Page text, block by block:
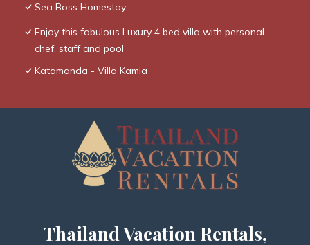
Sea Boss Homestay
Enjoy this fabulous Luxury 4 bed villa with personal
chef, staff and pool
Katamanda - Villa Kamia
Thailand Vacation Rentals,